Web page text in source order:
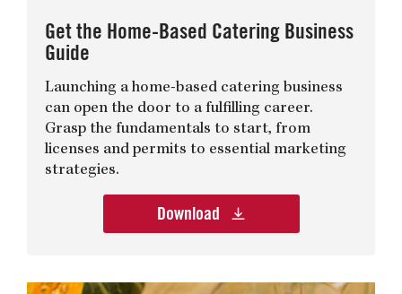
Get the Home-Based Catering Business
Guide
Launching a home-based catering business
can open the door to a fulfilling career.
Grasp the fundamentals to start, from
licenses and permits to essential marketing
strategies.
Download